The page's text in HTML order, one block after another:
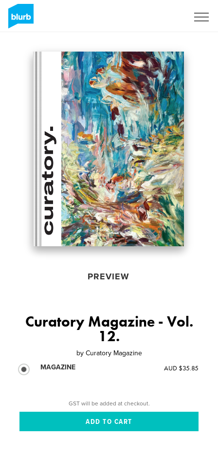
PREVIEW
Curatory Magazine - Vol.
12.
by Curatory Magazine
MAGAZINE
AUD $35.85
GST will be added at checkout.